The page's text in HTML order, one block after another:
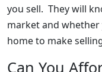
you sell. They will
market and
home to make
Can You